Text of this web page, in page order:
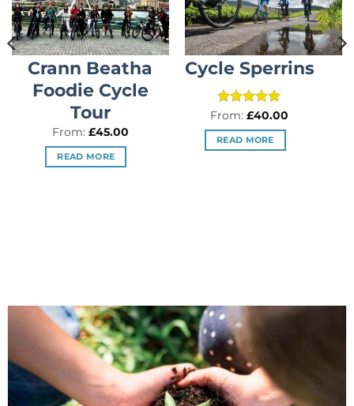
Crann Beatha
Foodie Cycle
Tour
From: £45.00
READ MORE
Cycle Sperrins
Rated5
out of 5
From:£40.00
READ MORE